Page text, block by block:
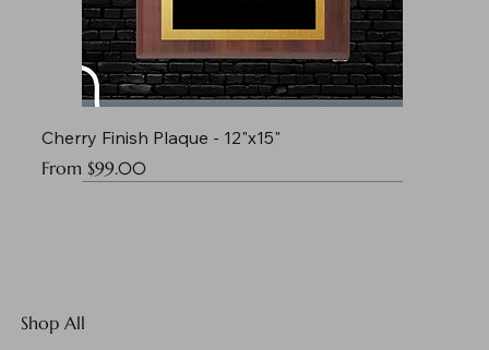
Cherry Finish Plaque - 12"x15"
From $99.00
Sale Price
Shop All